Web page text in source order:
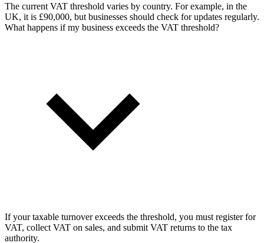
The current VAT threshold varies by country. For example, in the
UK, it is £90,000, but businesses should check for updates regularly.
What happens if my business exceeds the VAT threshold?
If your taxable turnover exceeds the threshold, you must register for
VAT, collect VAT on sales, and submit VAT returns to the tax
authority.